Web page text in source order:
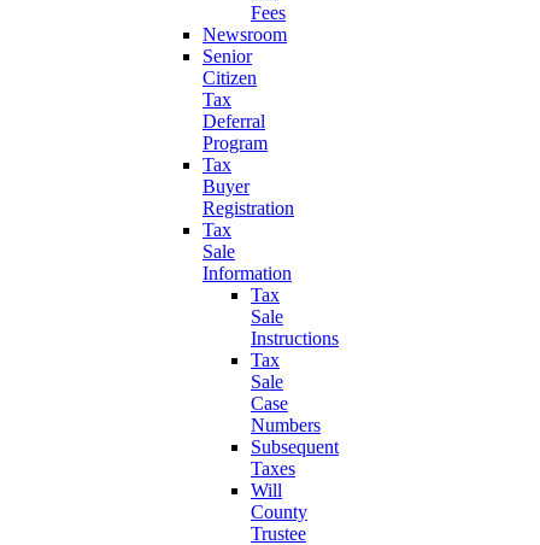
Fees
Newsroom
Senior
Citizen
Tax
Deferral
Program
Tax
Buyer
Registration
Tax
Sale
Information
Tax
Sale
Instructions
Tax
Sale
Case
Numbers
Subsequent
Taxes
Will
County
Trustee